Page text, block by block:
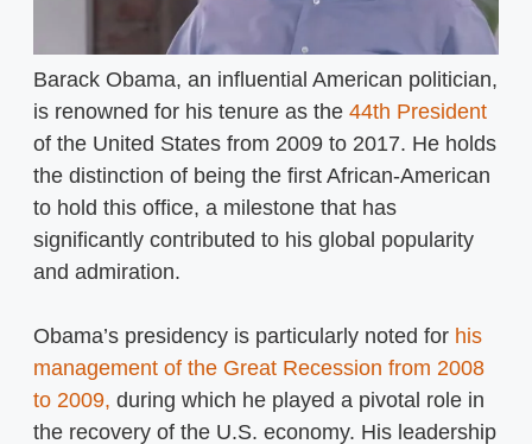
Barack Obama, an influential American politician,
is renowned for his tenure as the 44th President
of the United States from 2009 to 2017. He holds
the distinction of being the first African-American
to hold this office, a milestone that has
significantly contributed to his global popularity
and admiration.
Obama’s presidency is particularly noted for his
management of the Great Recession from 2008
to 2009, during which he played a pivotal role in
the recovery of the U.S. economy. His leadership